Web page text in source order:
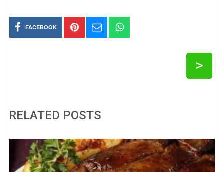
FACEBOOK
>
RELATED POSTS